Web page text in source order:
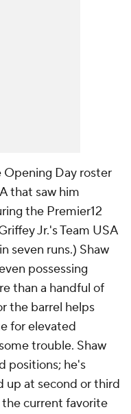
Opening Day roster
that saw him
the Premier12
Jr.'s Team USA
seven runs.) Shaw
possessing
than a handful of
the barrel helps
for elevated
trouble. Shaw
positions; he's
up at second or third
the current favorite